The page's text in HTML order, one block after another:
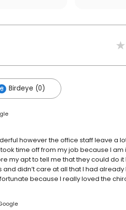
Birdeye (0)
however the office staff leave a
time off from my job because I
my apt to tell me that they could do
didn’t care at all that I had
because I really loved the